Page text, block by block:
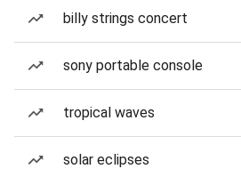
billy strings concert
sony portable console
tropical waves
solar eclipses